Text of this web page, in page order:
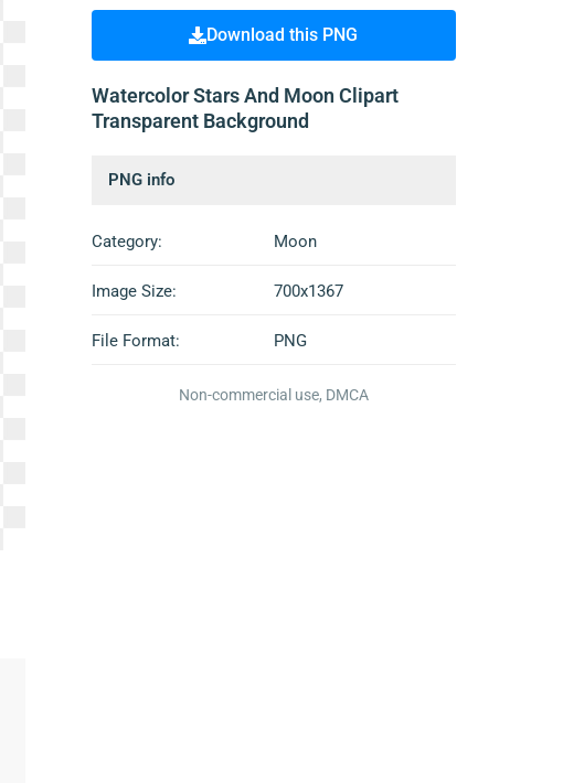
Download this PNG
Watercolor Stars And Moon Clipart
Transparent Background
PNG info
Category: Moon
Image Size: 700x1367
File Format: PNG
Non-commercial use, DMCA